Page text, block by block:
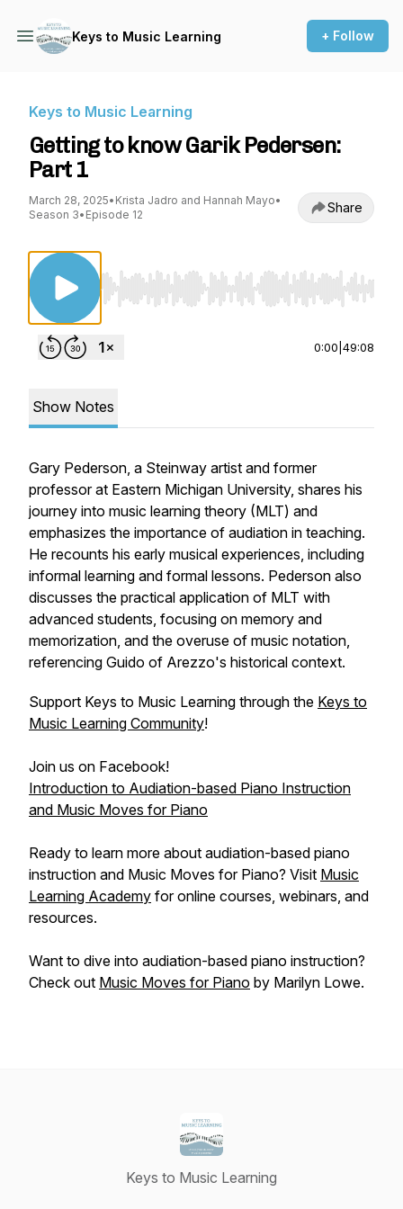
Keys to Music Learning + Follow
Keys to Music Learning
Getting to know Garik Pedersen:
Part 1
March 28, 2025• Krista Jadro and Hannah Mayo•
Season 3• Episode 12 Share
Use Left/Right to seek, Home/End to jump
0:00 49:08
Show Notes
Gary Pederson, a Steinway artist and former
professor at Eastern Michigan University, shares his
journey into music learning theory (MLT) and
emphasizes the importance of audiation in teaching.
He recounts his early musical experiences, including
informal learning and formal lessons. Pederson also
discusses the practical application of MLT with
advanced students, focusing on memory and
memorization, and the overuse of music notation,
referencing Guido of Arezzo's historical context.
Support Keys to Music Learning through the Keys to
Music Learning Community!
Join us on Facebook!
Introduction to Audiation-based Piano Instruction
and Music Moves for Piano
Ready to learn more about audiation-based piano
instruction and Music Moves for Piano? Visit Music
Learning Academy for online courses, webinars, and
resources.
Want to dive into audiation-based piano instruction?
Check out Music Moves for Piano by Marilyn Lowe.
Keys to Music Learning